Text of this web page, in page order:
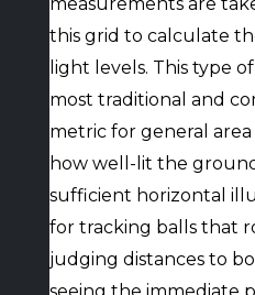
this grid to calculate
light levels. This type
most traditional and
metric for general
how well-lit the
sufficient horizontal
for tracking balls that
judging distances to